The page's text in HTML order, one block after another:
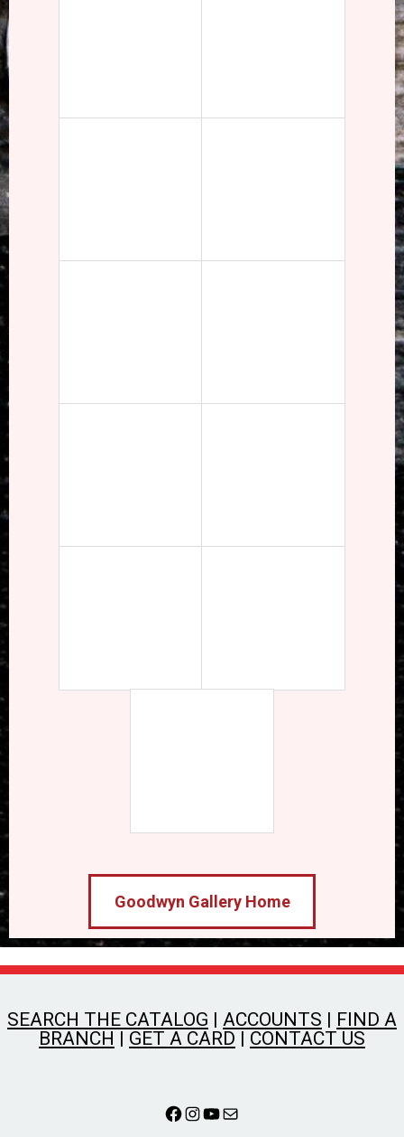
Goodwyn Gallery Home
SEARCH THE CATALOG | ACCOUNTS | FIND A
BRANCH | GET A CARD | CONTACT US
Facebook
Instagram
YouTube
Mail